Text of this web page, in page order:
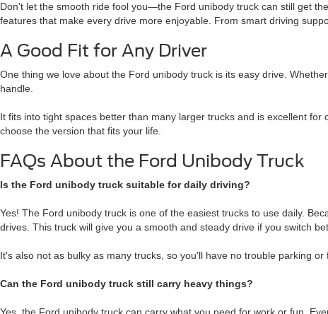
Don't let the smooth ride fool you—the Ford unibody truck can still get
features that make every drive more enjoyable. From smart driving
A Good Fit for Any Driver
One thing we love about the Ford unibody truck is its easy drive.
handle.
It fits into tight spaces better than many larger trucks and is excellent
choose the version that fits your life.
FAQs About the Ford Unibody Truck
Is the Ford unibody truck suitable for daily driving?
Yes! The Ford unibody truck is one of the easiest trucks to use daily.
drives. This truck will give you a smooth and steady drive if you switch
It's also not as bulky as many trucks, so you'll have no trouble parking
Can the Ford unibody truck still carry heavy things?